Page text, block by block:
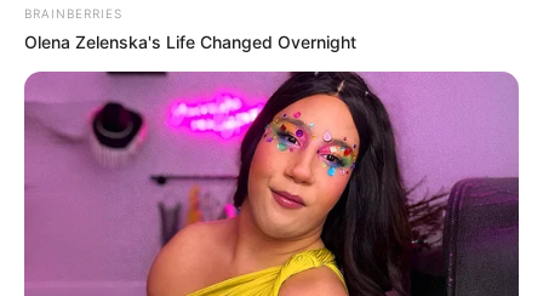
Friday, August 7, 2026